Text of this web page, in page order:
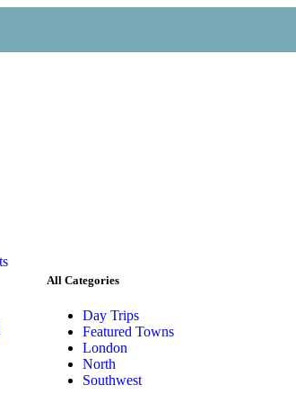
All Categories
Day Trips
Featured Towns
London
North
Southwest